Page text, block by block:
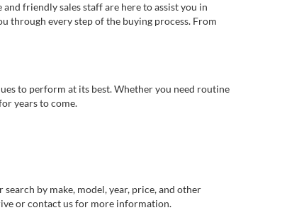
friendly sales staff are here to assist you in
through every step of the buying process. From
to perform at its best. Whether you need routine
years to come.
by make, model, year, price, and other
or contact us for more information.